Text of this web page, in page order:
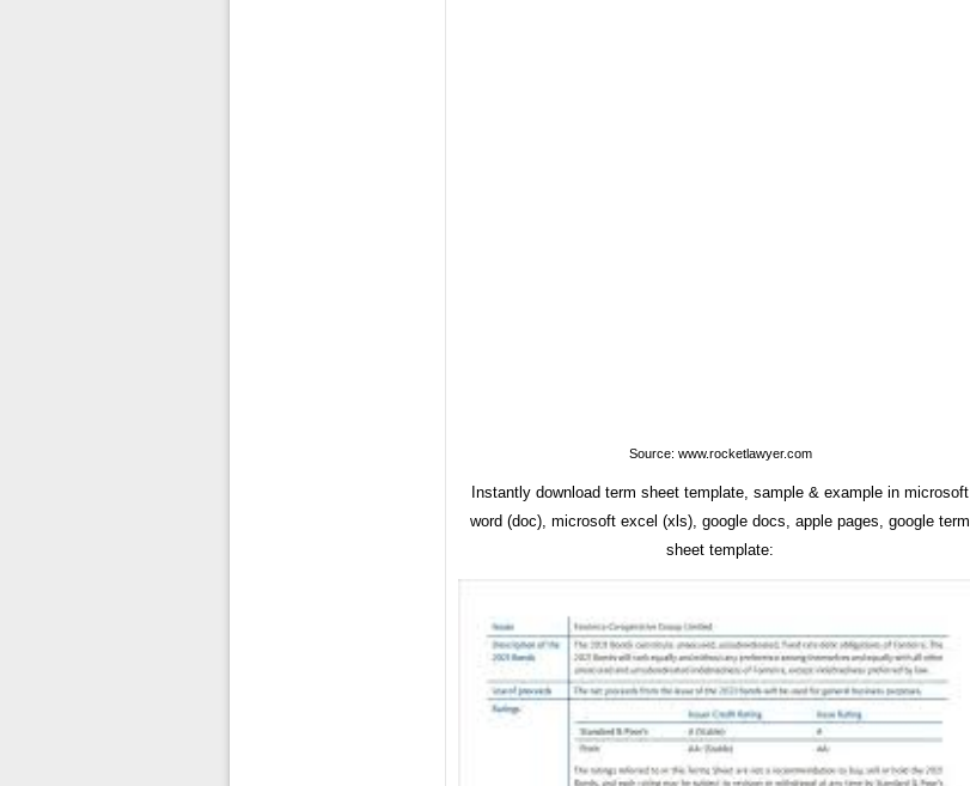
Source: www.rocketlawyer.com
Instantly download term sheet template, sample & example in microsoft
word (doc), microsoft excel (xls), google docs, apple pages, google term
sheet template: